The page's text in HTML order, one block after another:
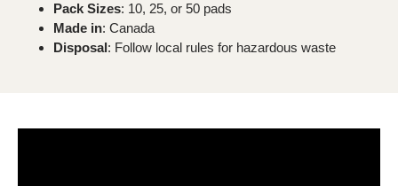
Pack Sizes: 10, 25, or 50 pads
Made in: Canada
Disposal: Follow local rules for hazardous waste